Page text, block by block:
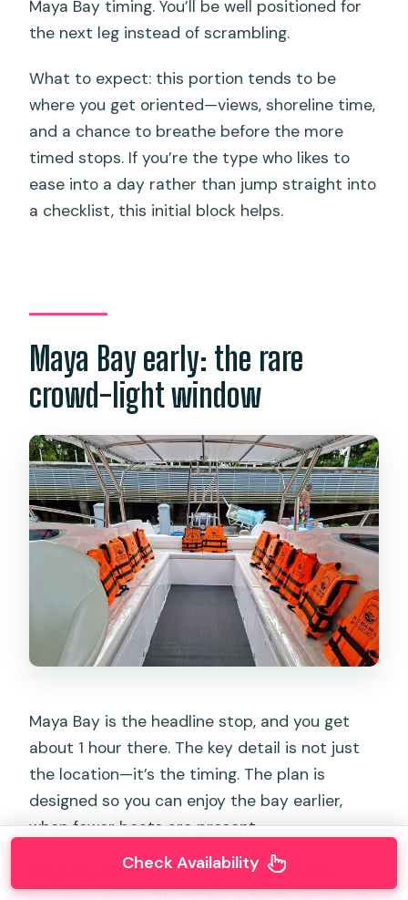
Maya Bay timing. You’ll be well positioned for
the next leg instead of scrambling.
What to expect: this portion tends to be
where you get oriented—views, shoreline time,
and a chance to breathe before the more
timed stops. If you’re the type who likes to
ease into a day rather than jump straight into
a checklist, this initial block helps.
Maya Bay early: the rare
crowd-light window
Maya Bay is the headline stop, and you get
about 1 hour there. The key detail is not just
the location—it’s the timing. The plan is
designed so you can enjoy the bay earlier,
when fewer boats are present.
Maya Bay time is short by design. That’s
Check Availability